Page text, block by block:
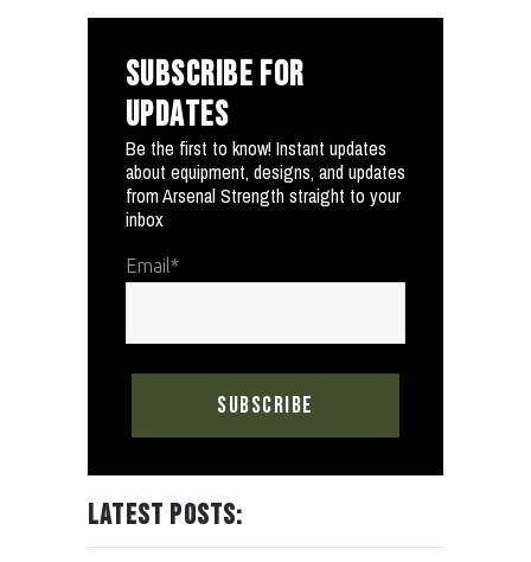
SUBSCRIBE FOR
UPDATES
Be the first to know! Instant updates
about equipment, designs, and updates
from Arsenal Strength straight to your
inbox
Email*
LATEST POSTS: